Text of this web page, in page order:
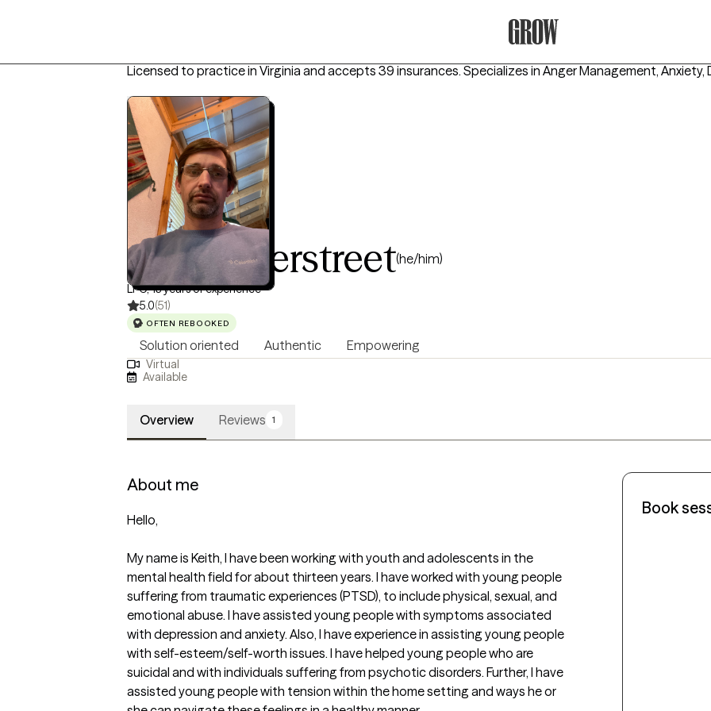
Licensed to practice in Virginia and accepts 39 insurances. Specializes in Anger Management, Anxiety,
Keith Overstreet(he/him)
LPC, 13 years of experience
5.0(51)
OFTEN REBOOKED
Solution oriented Authentic Empowering
Virtual
Available
Overview Reviews 1
About me
Hello,
My name is Keith, I have been working with youth and adolescents in the
mental health field for about thirteen years. I have worked with young people
suffering from traumatic experiences (PTSD), to include physical, sexual, and
emotional abuse. I have assisted young people with symptoms associated
with depression and anxiety. Also, I have experience in assisting young people
with self-esteem/self-worth issues. I have helped young people who are
suicidal and with individuals suffering from psychotic disorders. Further, I have
assisted young people with tension within the home setting and ways he or
Book